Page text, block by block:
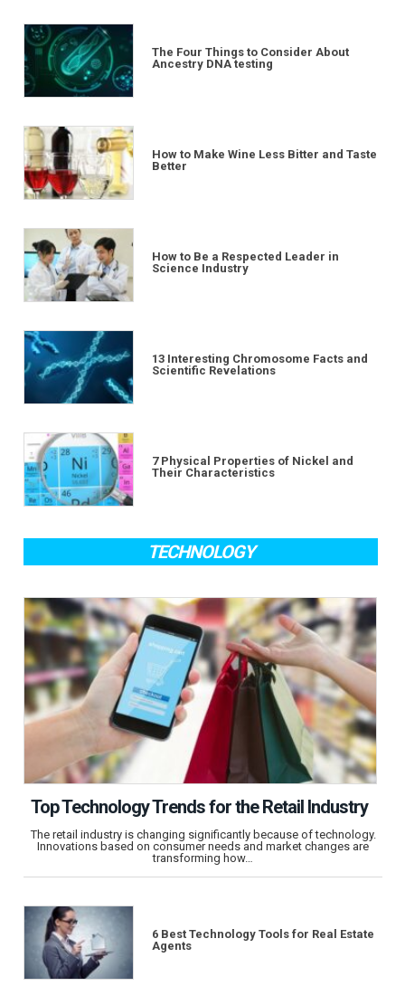
The Four Things to Consider About
Ancestry DNA testing
How to Make Wine Less Bitter and Taste
Better
How to Be a Respected Leader in
Science Industry
13 Interesting Chromosome Facts and
Scientific Revelations
7 Physical Properties of Nickel and
Their Characteristics
TECHNOLOGY
Top Technology Trends for the Retail Industry
The retail industry is changing significantly because of technology.
Innovations based on consumer needs and market changes are
transforming how…
6 Best Technology Tools for Real Estate
Agents